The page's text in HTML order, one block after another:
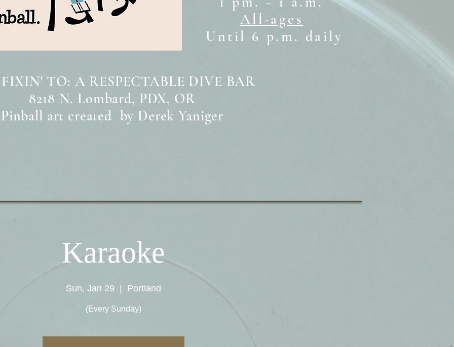
All-ages
Until 6 p.m. daily
TO: A RESPECTABLE DIVE BAR
8218 N. Lombard, PDX, OR
Pinball art created by Derek Yaniger
Karaoke
Sun, Jan 29 Portland
(Every Sunday)